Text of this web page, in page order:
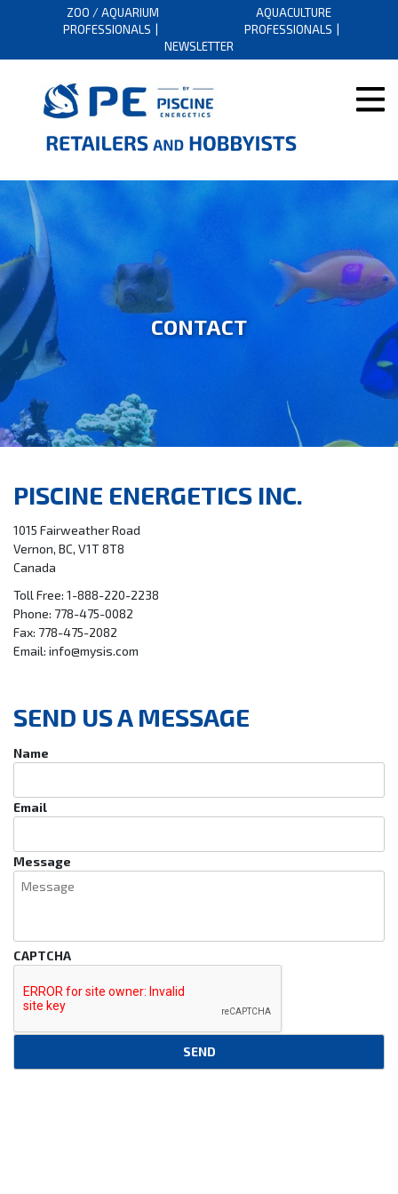
ZOO / AQUARIUM
PROFESSIONALS
AQUACULTURE
PROFESSIONALS
NEWSLETTER
CONTACT
PISCINE ENERGETICS INC.
1015 Fairweather Road
Vernon, BC, V1T 8T8
Canada
Toll Free: 1-888-220-2238
Phone: 778-475-0082
Fax: 778-475-2082
Email: info@mysis.com
SEND US A MESSAGE
Name
Email
Message
CAPTCHA